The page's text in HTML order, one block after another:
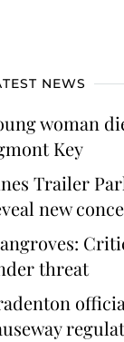
NEWS
woman
Key
Trailer
new
threat